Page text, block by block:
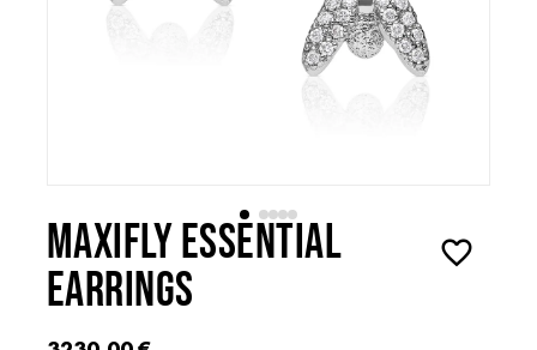
MAXIFLY ESSENTIAL
EARRINGS